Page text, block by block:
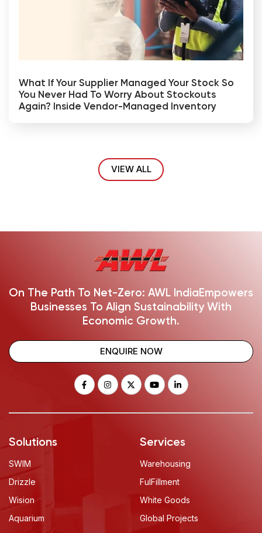
What If Your Supplier Managed Your Stock So
You Never Had To Worry About Stockouts
Again? Inside Vendor-Managed Inventory
VIEW ALL
On The Path To Net-Zero: AWL India Empowers
Businesses To Align Sustainability With
Economic Growth.
ENQUIRE NOW
Solutions
SWIM
Drizzle
Wision
Aquarium
Services
Warehousing
FulFillment
White Goods
Global Projects